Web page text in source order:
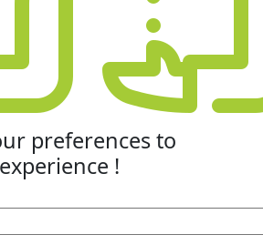
preferencesto
!